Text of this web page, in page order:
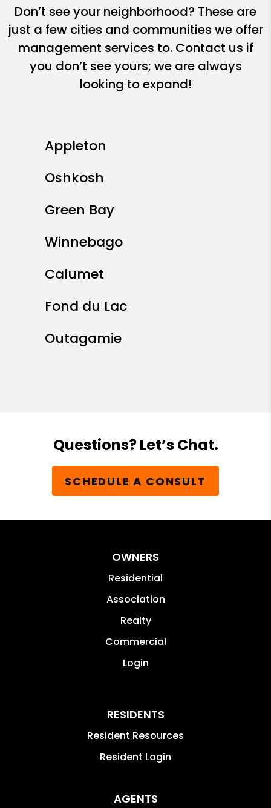
Don’t see your neighborhood? These are
just a few cities and communities we offer
management services to. Contact us if
you don’t see yours; we are always
looking to expand!
Appleton
Oshkosh
Green Bay
Winnebago
Calumet
Fond du Lac
Outagamie
Questions? Let’s Chat.
SCHEDULE A CONSULT
OWNERS
Residential
Association
Realty
Commercial
Login
RESIDENTS
Resident Resources
Resident Login
AGENTS